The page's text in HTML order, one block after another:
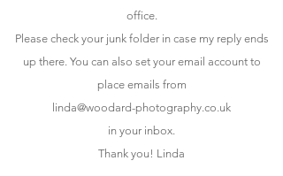
office.
Please check your junk folder in case my reply ends
up there. You can also set your email account to
place emails from
linda@woodard-photography.co.uk
in your inbox.
Thank you! Linda